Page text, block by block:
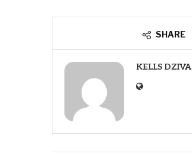
SHARE
KELLS DZIVA